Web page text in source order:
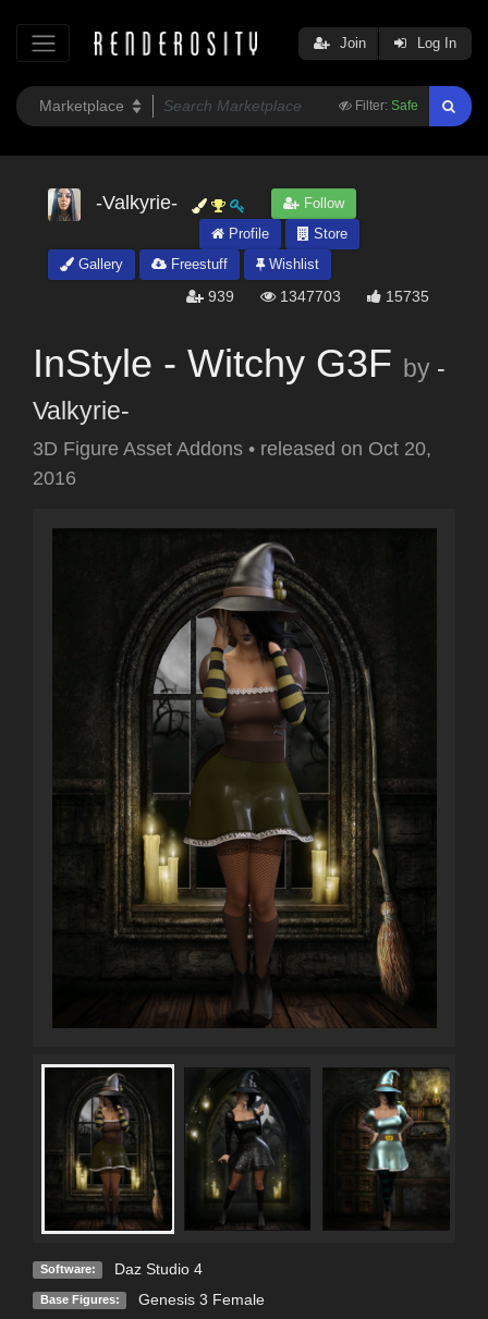
Filter: Safe
Join Log In
-Valkyrie-
Follow
Profile
Store
Gallery
Freestuff Wishlist
939 1347703 15735
InStyle - Witchy G3F by -
Valkyrie-
3D Figure Asset Addons • released on Oct 20,
2016
Software: Daz Studio 4
Base Figures: Genesis 3 Female